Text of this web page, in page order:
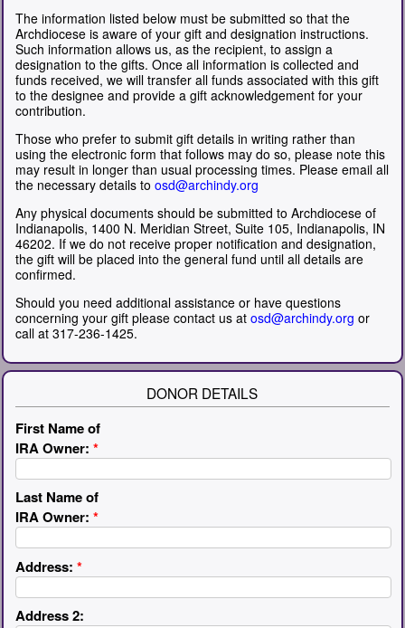
The information listed below must be submitted so that the
Archdiocese is aware of your gift and designation instructions.
Such information allows us, as the recipient, to assign a
designation to the gifts. Once all information is collected and
funds received, we will transfer all funds associated with this gift
to the designee and provide a gift acknowledgement for your
contribution.
Those who prefer to submit gift details in writing rather than
using the electronic form that follows may do so, please note this
may result in longer than usual processing times. Please email all
the necessary details toosd@archindy.org
Any physical documents should be submitted to Archdiocese of
Indianapolis, 1400 N. Meridian Street, Suite 105, Indianapolis, IN
46202. If we do not receive proper notification and designation,
the gift will be placed into the general fund until all details are
confirmed.
Should you need additional assistance or have questions
concerning your gift please contact us atosd@archindy.org or
call at 317-236-1425.
DONOR DETAILS
First Name of
IRA Owner: *
Last Name of
IRA Owner: *
Address: *
Address 2: